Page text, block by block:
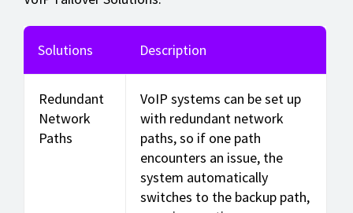
Solutions Description
Redundant
Network
Paths
VoIP systems can be set up
with redundant network
paths, so if one path
encounters an issue, the
system automatically
switches to the backup path,